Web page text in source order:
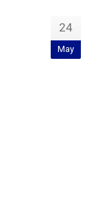
24
May